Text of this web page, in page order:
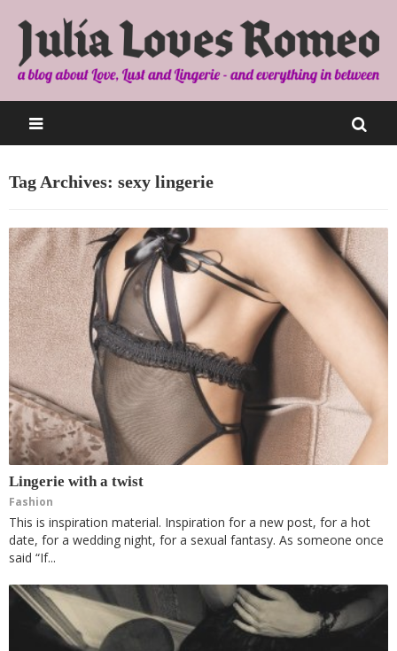
Tag Archives: sexy lingerie
Lingerie with a twist
Fashion
This is inspiration material. Inspiration for a new post, for a hot
date, for a wedding night, for a sexual fantasy. As someone once
said “If...